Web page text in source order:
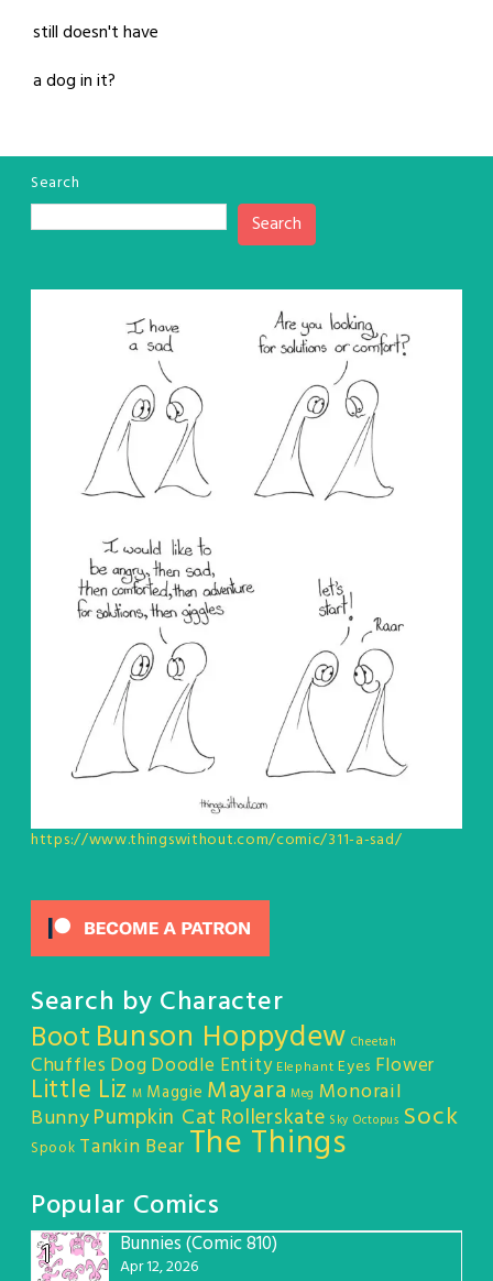
still doesn't have
a dog in it?
Search
Search
https://www.thingswithout.com/comic/311-a-sad/
Search by Character
Boot Bunson Hoppydew Cheetah
Chuffles DogDoodle Entity Elephant Eyes Flower
Little Liz M Maggie Mayara Meg Monorail
BunnyPumpkin Cat Rollerskate Sky Octopus Sock
Spook Tankin Bear The Things
Popular Comics
1
Bunnies (Comic 810)
Apr 12, 2026